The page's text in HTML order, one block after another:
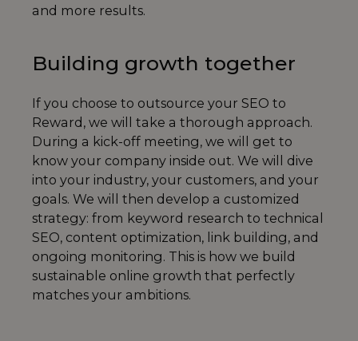
and more results.
Building growth together
If you choose to outsource your SEO to
Reward, we will take a thorough approach.
During a kick-off meeting, we will get to
know your company inside out. We will dive
into your industry, your customers, and your
goals. We will then develop a customized
strategy: from keyword research to technical
SEO, content optimization, link building, and
ongoing monitoring. This is how we build
sustainable online growth that perfectly
matches your ambitions.